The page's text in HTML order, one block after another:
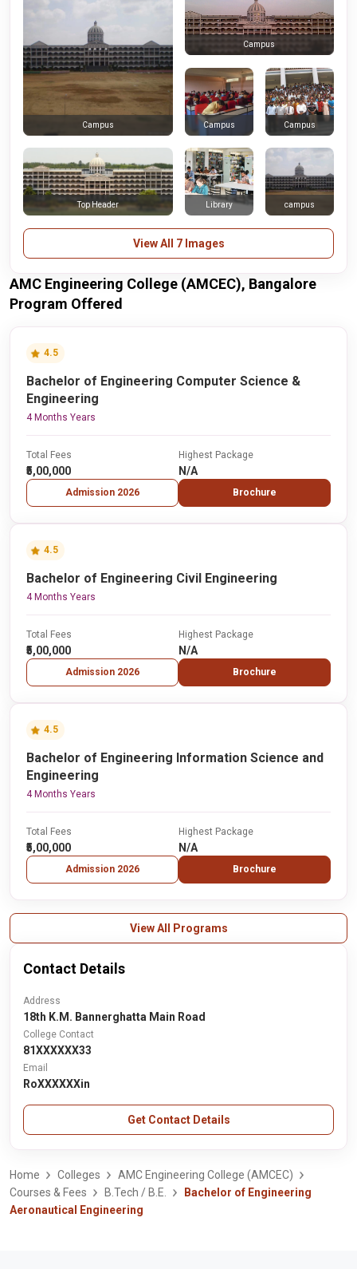
Campus
Campus
Campus Campus
Library campus
Top Header
View All 7 Images
AMC Engineering College (AMCEC), Bangalore
Program Offered
4.5
Bachelor of Engineering Computer Science &
Engineering
4 Months Years
Total Fees
₹5,00,000
Admission 2026
Highest Package
N/A
Brochure
4.5
Bachelor of Engineering Civil Engineering
4 Months Years
Total Fees
₹5,00,000
Admission 2026
Highest Package
N/A
Brochure
4.5
Bachelor of Engineering Information Science and
Engineering
4 Months Years
Total Fees
₹5,00,000
Admission 2026
Highest Package
N/A
Brochure
View All Programs
Contact Details
Address
18th K.M. Bannerghatta Main Road
College Contact
81XXXXXX33
Email
RoXXXXXXin
Get Contact Details
Home Colleges
AMC Engineering College (AMCEC)
Courses & Fees
B.Tech / B.E.
Bachelor of Engineering
Aeronautical Engineering